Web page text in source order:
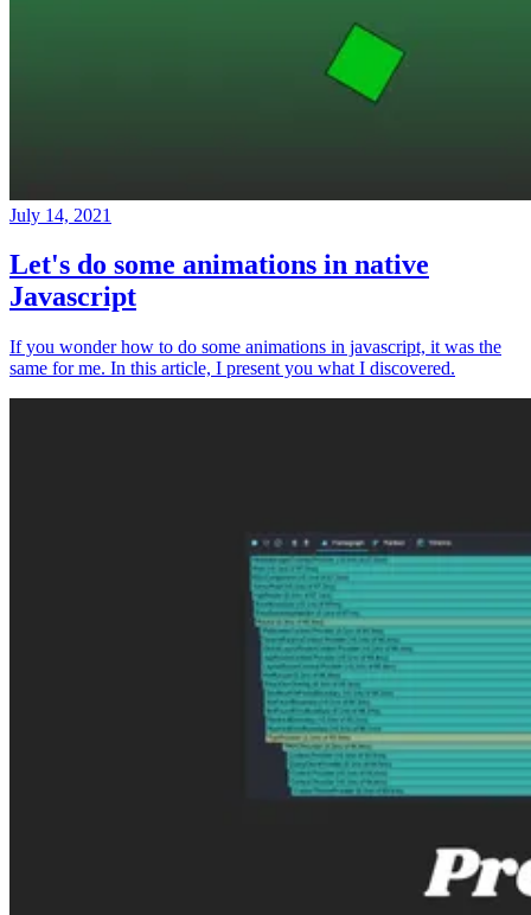
July 14, 2021
Let's do some animations in native
Javascript
If you wonder how to do some animations in javascript, it was the
same for me. In this article, I present you what I discovered.